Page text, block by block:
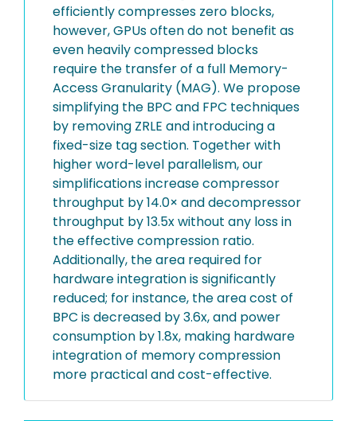
efficiently compresses zero blocks,
however, GPUs often do not benefit as
even heavily compressed blocks
require the transfer of a full Memory-
Access Granularity (MAG). We propose
simplifying the BPC and FPC techniques
by removing ZRLE and introducing a
fixed-size tag section. Together with
higher word-level parallelism, our
simplifications increase compressor
throughput by 14.0× and decompressor
throughput by 13.5x without any loss in
the effective compression ratio.
Additionally, the area required for
hardware integration is significantly
reduced; for instance, the area cost of
BPC is decreased by 3.6x, and power
consumption by 1.8x, making hardware
integration of memory compression
more practical and cost-effective.